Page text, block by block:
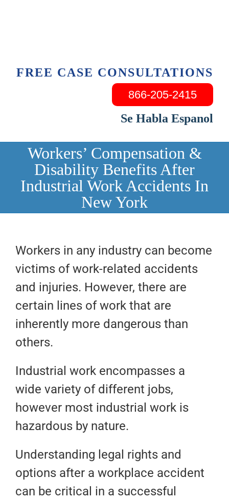
FREE CASE CONSULTATIONS
866-205-2415
Se Habla Espanol
Workers’ Compensation &
Disability Benefits After
Industrial Work Accidents In
New York
Workers in any industry can become
victims of work-related accidents
and injuries. However, there are
certain lines of work that are
inherently more dangerous than
others.
Industrial work encompasses a
wide variety of different jobs,
however most industrial work is
hazardous by nature.
Understanding legal rights and
options after a workplace accident
can be critical in a successful